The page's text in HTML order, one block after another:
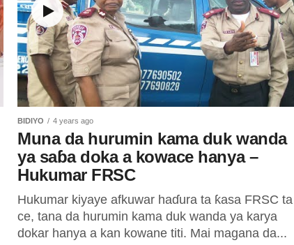
BIDIYO 4 years ago
Muna da hurumin kama duk wanda
ya saɓa doka a kowace hanya –
Hukumar FRSC
Hukumar kiyaye afkuwar haɗura ta ƙasa FRSC ta
ce, tana da hurumin kama duk wanda ya karya
dokar hanya a kan kowane titi. Mai magana da...